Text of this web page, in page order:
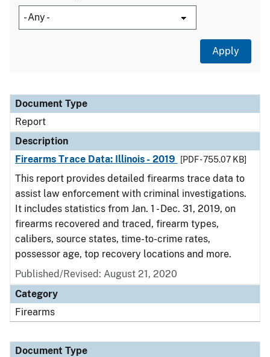
Document Type
Description
Category
Document Type
Report
Description
Firearms Trace Data: Illinois - 2019
[PDF - 755.07 KB]
This report provides detailed firearms trace data to
assist law enforcement with criminal investigations.
It includes statistics from Jan. 1 - Dec. 31, 2019, on
firearms recovered and traced, firearm types,
calibers, source states, time-to-crime rates,
possessor age, top recovery locations and more.
Published/Revised: August 21, 2020
Category
Firearms
Document Type